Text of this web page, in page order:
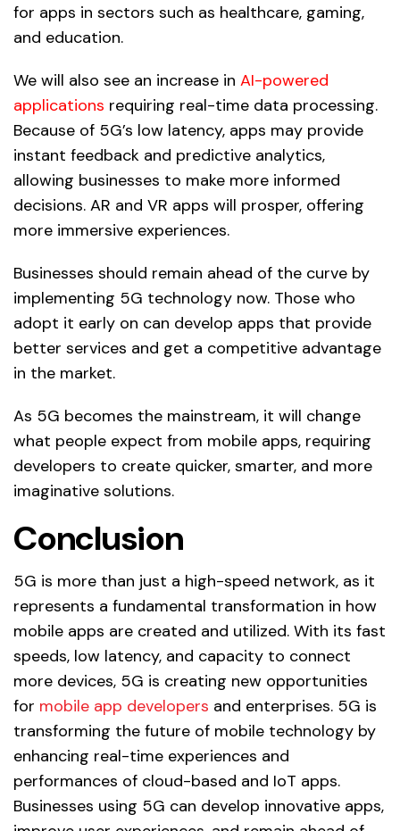
for apps in sectors such as healthcare, gaming,
and education.
We will also see an increase in AI-powered
applications requiring real-time data processing.
Because of 5G’s low latency, apps may provide
instant feedback and predictive analytics,
allowing businesses to make more informed
decisions. AR and VR apps will prosper, offering
more immersive experiences.
Businesses should remain ahead of the curve by
implementing 5G technology now. Those who
adopt it early on can develop apps that provide
better services and get a competitive advantage
in the market.
As 5G becomes the mainstream, it will change
what people expect from mobile apps, requiring
developers to create quicker, smarter, and more
imaginative solutions.
Conclusion
5G is more than just a high-speed network, as it
represents a fundamental transformation in how
mobile apps are created and utilized. With its fast
speeds, low latency, and capacity to connect
more devices, 5G is creating new opportunities
for mobile app developers and enterprises. 5G is
transforming the future of mobile technology by
enhancing real-time experiences and
performances of cloud-based and IoT apps.
Businesses using 5G can develop innovative apps,